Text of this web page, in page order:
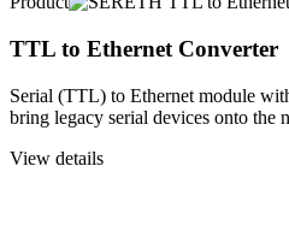
TTL to Ethernet Converter
Serial (TTL) to Ethernet module
bring legacy serial devices onto the
View details